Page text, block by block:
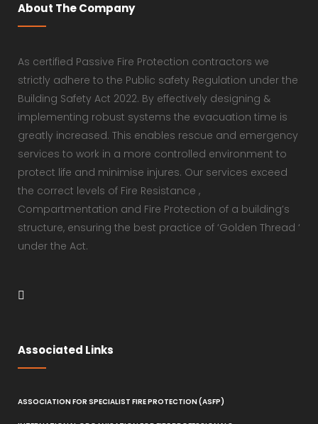
About The Company
As certified Passive Fire Protection contractors we
strictly adhere to the Public safety Regulation under the
Building Safety Act 2022. By effectively designing &
implementing robust systems the evacuation time is
greatly increased. This enables rescue and emergency
services to work in a more controlled environment to
protect life and minimise injures. Our services exceed
the correct levels of Fire Resistance ,
Compartmentation and Fire Protection of a building’s
structure, ensuring the best practice of ‘Golden Thread ‘
under the Act.
Associated Links
ASSOCIATION FOR SPECIALIST FIRE PROTECTION (ASFP)